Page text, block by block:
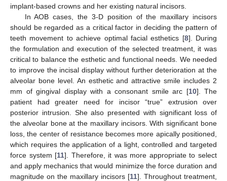
implant-based crowns and her existing natural incisors.
In AOB cases, the 3-D position of the maxillary incisors
should be regarded as a critical factor in deciding the pattern of
teeth movement to achieve optimal facial esthetics [8]. During
the formulation and execution of the selected treatment, it was
critical to balance the esthetic and functional needs. We needed
to improve the incisal display without further deterioration at the
alveolar bone level. An esthetic and attractive smile includes 2
mm of gingival display with a consonant smile arc [10]. The
patient had greater need for incisor “true” extrusion over
posterior intrusion. She also presented with significant loss of
the alveolar bone at the maxillary incisors. With significant bone
loss, the center of resistance becomes more apically positioned,
which requires the application of a light, controlled and targeted
force system [11]. Therefore, it was more appropriate to select
and apply mechanics that would minimize the force duration and
magnitude on the maxillary incisors [11]. Throughout treatment,